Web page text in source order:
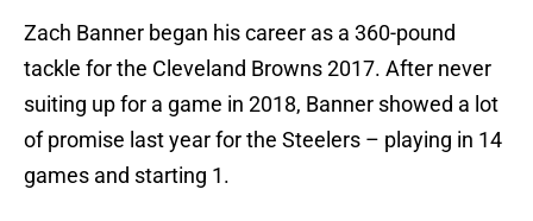
Zach Banner began his career as a 360-pound
tackle for the Cleveland Browns 2017. After never
suiting up for a game in 2018, Banner showed a lot
of promise last year for the Steelers – playing in 14
games and starting 1.